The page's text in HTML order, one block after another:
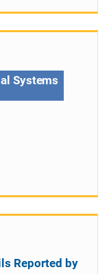
Systems
Reported by